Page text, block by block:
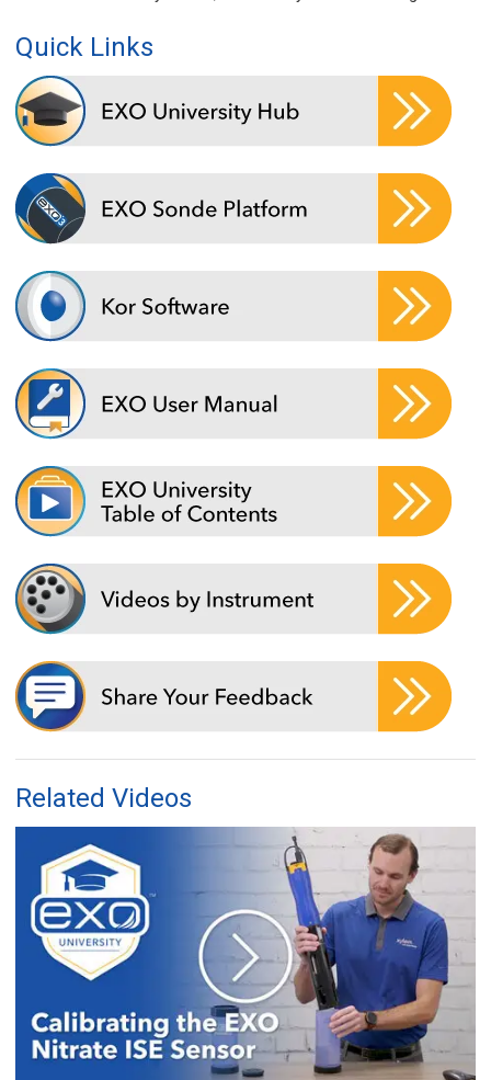
Quick Links
Related Videos